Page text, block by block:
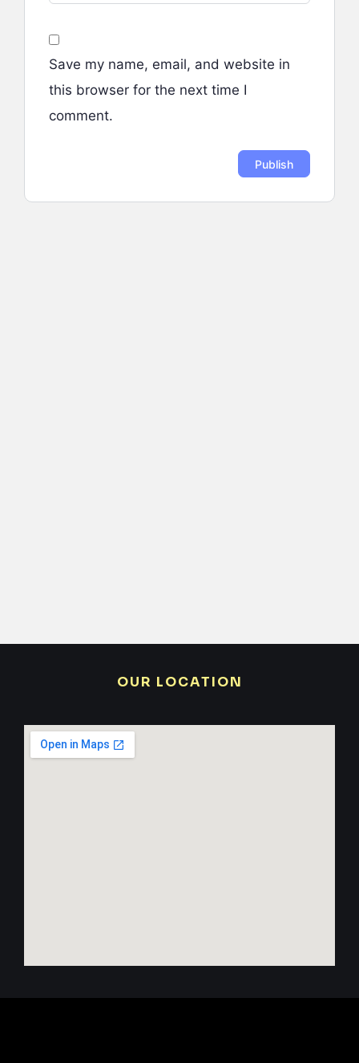
Save my name, email, and website in
this browser for the next time I
comment.
OUR LOCATION